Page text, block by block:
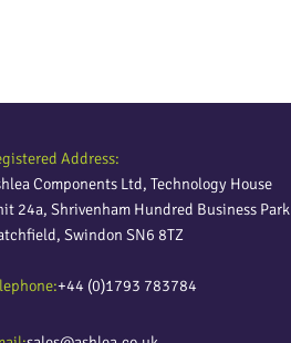
Address:
Components Ltd, Technology House
24a, Shrivenham Hundred Business Park
Swindon SN6 8TZ
+44 (0)1793 783784